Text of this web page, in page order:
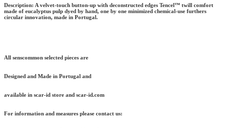
Description: A velvet-touch button-up with deconstructed edges Tencel™ twill comfort
made of eucalyptus pulp dyed by hand, one by one minimized chemical-use furthers
circular innovation, made in Portugal.
All senscommon selected pieces are
Designed and Made in Portugal and
available in scar-id store and scar-id.com
For information and measures please contact us: